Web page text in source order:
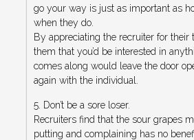
go your way is just as important as
when they do.
By appreciating the recruiter for their
them that you’d be interested in
comes along would leave the door
again with the individual.
5. Don’t be a sore loser.
Recruiters find that the sour grapes
putting and complaining has no